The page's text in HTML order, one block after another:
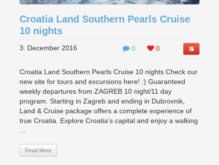
Croatia Land Southern Pearls Cruise
10 nights
0 0
3. December 2016
Croatia Land Southern Pearls Cruise 10 nights Check our
new site for tours and excursions here! :) Guaranteed
weekly departures from ZAGREB 10 night/11 day
program. Starting in Zagreb and ending in Dubrovnik,
Land & Cruise package offers a complete experience of
true Croatia. Explore Croatia’s capital and enjoy a walking
Read More